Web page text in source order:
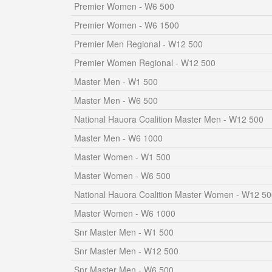
Premier Women - W6 500
Premier Women - W6 1500
Premier Men Regional - W12 500
Premier Women Regional - W12 500
Master Men - W1 500
Master Men - W6 500
National Hauora Coalition Master Men - W12 500
Master Men - W6 1000
Master Women - W1 500
Master Women - W6 500
National Hauora Coalition Master Women - W12
Master Women - W6 1000
Snr Master Men - W1 500
Snr Master Men - W12 500
Snr Master Men - W6 500